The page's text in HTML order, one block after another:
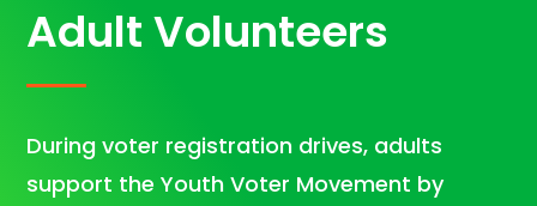
Adult Volunteers
During voter registration drives, adults
support the Youth Voter Movement by